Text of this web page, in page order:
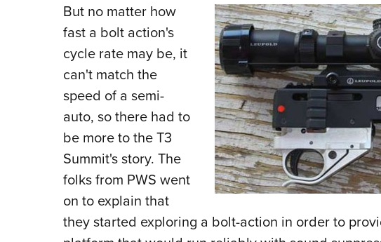
But no matter how
fast a bolt action's
cycle rate may be, it
can't match the
speed of a semi-
auto, so there had to
be more to the T3
Summit's story. The
folks from PWS went
on to explain that
they started exploring a bolt-action in order to